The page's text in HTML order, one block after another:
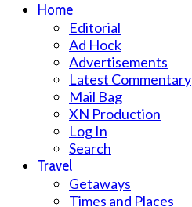
Home
Editorial
Ad Hock
Advertisements
Latest Commentary
Mail Bag
XN Production
Log In
Search
Travel
Getaways
Times and Places